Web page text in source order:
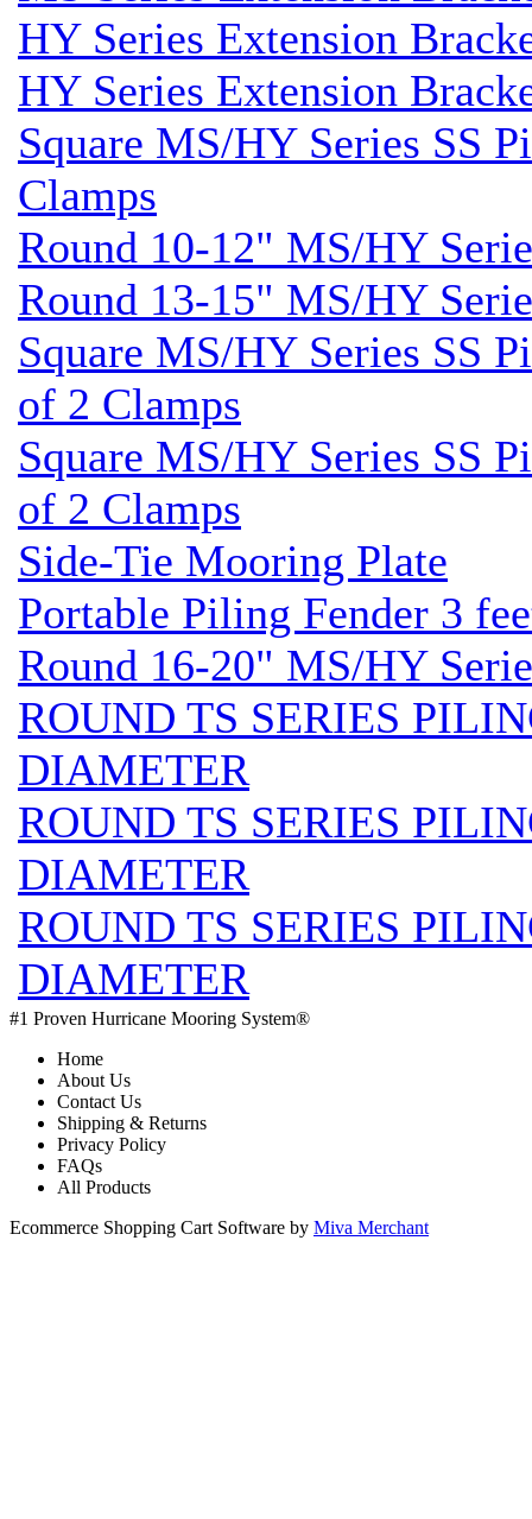
HY Series Extension
HY Series Extension
Square MS/HY Series SS
Clamps
Round 10-12" MS/HY
Round 13-15" MS/HY
Square MS/HY Series SS
of 2 Clamps
Square MS/HY Series SS
of 2 Clamps
Side-Tie Mooring Plate
Portable Piling Fender 3
Round 16-20" MS/HY
ROUND TS SERIES
DIAMETER
ROUND TS SERIES
DIAMETER
ROUND TS SERIES
DIAMETER
#1 Proven Hurricane Mooring System®
Home
About Us
Contact Us
Shipping & Returns
Privacy Policy
FAQs
All Products
Ecommerce Shopping Cart Software by Miva Merchant